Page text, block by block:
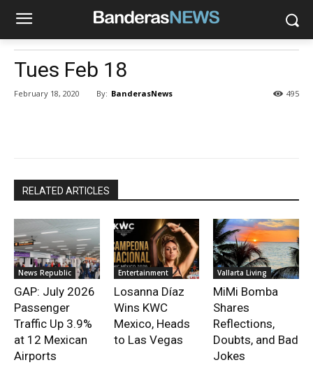
Tues Feb 18
February 18, 2020 By: BanderasNews 495
RELATED ARTICLES
News Republic
GAP: July 2026
Passenger
Traffic Up 3.9%
at 12 Mexican
Airports
Entertainment
Losanna Díaz
Wins KWC
Mexico, Heads
to Las Vegas
Vallarta Living
MiMi Bomba
Shares
Reflections,
Doubts, and Bad
Jokes